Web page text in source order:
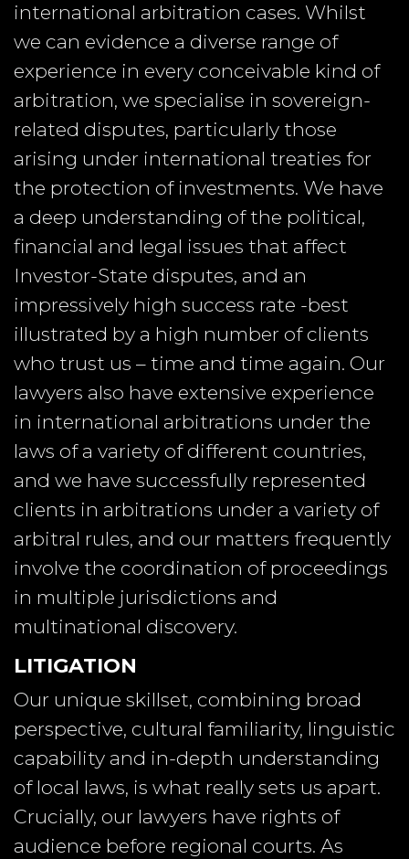
international arbitration cases. Whilst
we can evidence a diverse range of
experience in every conceivable kind of
arbitration, we specialise in sovereign-
related disputes, particularly those
arising under international treaties for
the protection of investments. We have
a deep understanding of the political,
financial and legal issues that affect
Investor-State disputes, and an
impressively high success rate -best
illustrated by a high number of clients
who trust us – time and time again. Our
lawyers also have extensive experience
in international arbitrations under the
laws of a variety of different countries,
and we have successfully represented
clients in arbitrations under a variety of
arbitral rules, and our matters frequently
involve the coordination of proceedings
in multiple jurisdictions and
multinational discovery.
LITIGATION
Our unique skillset, combining broad
perspective, cultural familiarity, linguistic
capability and in-depth understanding
of local laws, is what really sets us apart.
Crucially, our lawyers have rights of
audience before regional courts. As